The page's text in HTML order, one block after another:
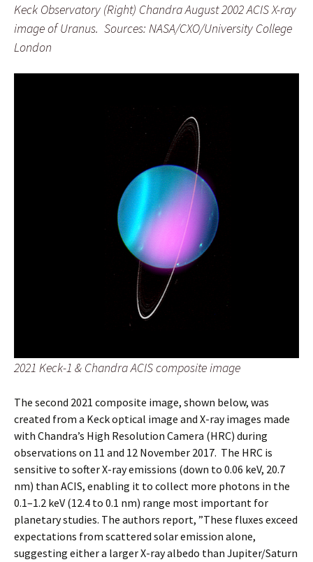
Keck Observatory (Right) Chandra August 2002 ACIS X-ray
image of Uranus. Sources: NASA/CXO/University College
London
2021 Keck-1 & Chandra ACIS composite image
The second 2021 composite image, shown below, was
created from a Keck optical image and X-ray images made
with Chandra’s High Resolution Camera (HRC) during
observations on 11 and 12 November 2017. The HRC is
sensitive to softer X-ray emissions (down to 0.06 keV, 20.7
nm) than ACIS, enabling it to collect more photons in the
0.1–1.2 keV (12.4 to 0.1 nm) range most important for
planetary studies. The authors report, ”These fluxes exceed
expectations from scattered solar emission alone,
suggesting either a larger X-ray albedo than Jupiter/Saturn